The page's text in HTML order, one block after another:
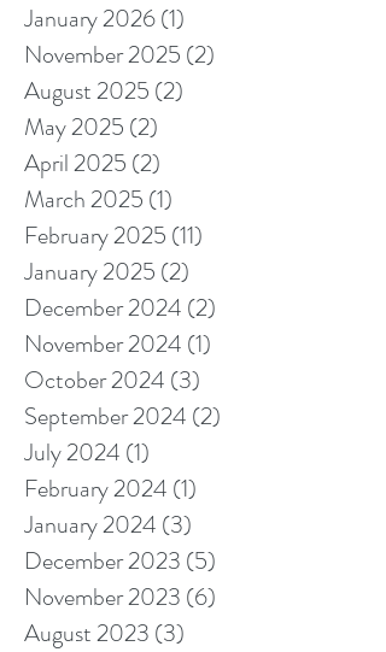
January 2026(1)
November 2025 (2)
August 2025 (2)
May 2025 (2)
April 2025 (2)
March 2025 (1)
February 2025 (11)
January 2025 (2)
December 2024 (2)
November 2024 (1)
October 2024 (3)
September 2024 (2)
July 2024 (1)
February 2024 (1)
January 2024 (3)
December 2023 (5)
November 2023 (6)
August 2023 (3)